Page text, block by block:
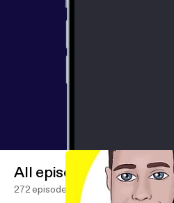
All episodes
272 episodes